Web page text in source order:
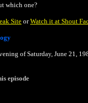
which one?
SiteorWatch it at Shout
of Saturday, June 21,
episode